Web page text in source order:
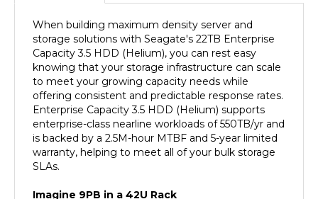
When building maximum density server and
storage solutions with Seagate's 22TB Enterprise
Capacity 3.5 HDD (Helium), you can rest easy
knowing that your storage infrastructure can scale
to meet your growing capacity needs while
offering consistent and predictable response rates.
Enterprise Capacity 3.5 HDD (Helium) supports
enterprise-class nearline workloads of 550TB/yr and
is backed by a 2.5M-hour MTBF and 5-year limited
warranty, helping to meet all of your bulk storage
SLAs.